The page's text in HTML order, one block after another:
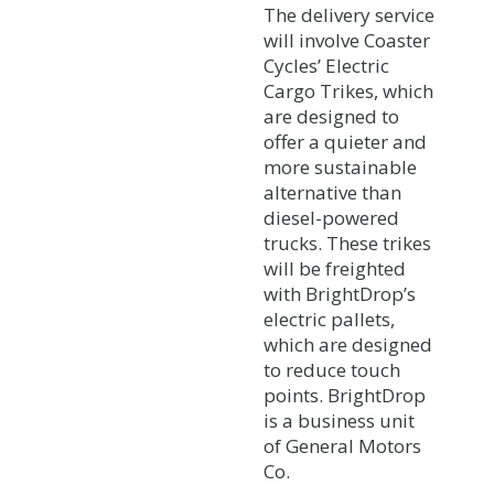
The delivery service
will involve Coaster
Cycles’ Electric
Cargo Trikes, which
are designed to
offer a quieter and
more sustainable
alternative than
diesel-powered
trucks. These trikes
will be freighted
with BrightDrop’s
electric pallets,
which are designed
to reduce touch
points. BrightDrop
is a business unit
of General Motors
Co.